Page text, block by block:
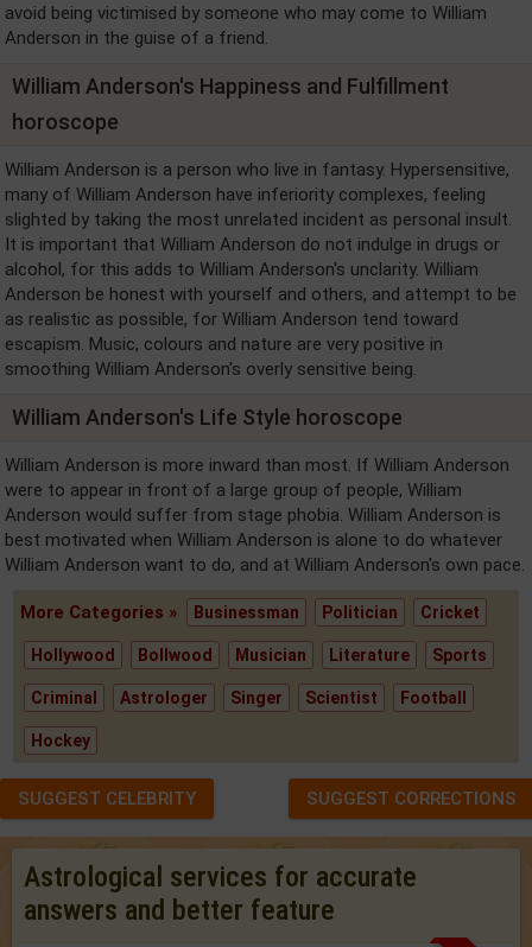
avoid being victimised by someone who may come to William
Anderson in the guise of a friend.
William Anderson's Happiness and Fulfillment
horoscope
William Anderson is a person who live in fantasy. Hypersensitive,
many of William Anderson have inferiority complexes, feeling
slighted by taking the most unrelated incident as personal insult.
It is important that William Anderson do not indulge in drugs or
alcohol, for this adds to William Anderson's unclarity. William
Anderson be honest with yourself and others, and attempt to be
as realistic as possible, for William Anderson tend toward
escapism. Music, colours and nature are very positive in
smoothing William Anderson's overly sensitive being.
William Anderson's Life Style horoscope
William Anderson is more inward than most. If William Anderson
were to appear in front of a large group of people, William
Anderson would suffer from stage phobia. William Anderson is
best motivated when William Anderson is alone to do whatever
William Anderson want to do, and at William Anderson's own pace.
More Categories » Businessman Politician Cricket
Hollywood Bollwood Musician Literature Sports
Criminal Astrologer Singer Scientist Football
Hockey
SUGGEST CELEBRITY SUGGEST CORRECTIONS
Astrological services for accurate
answers and better feature